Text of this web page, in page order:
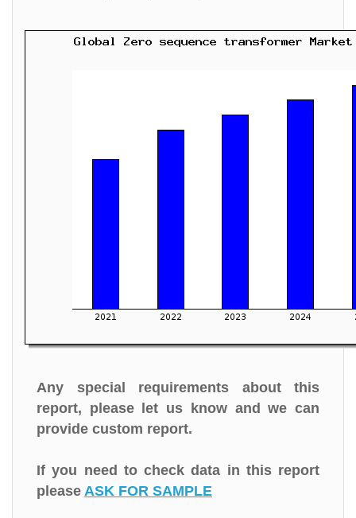
Any special requirements about this
report, please let us know and we can
provide custom report.
If you need to check data in this report
please ASK FOR SAMPLE